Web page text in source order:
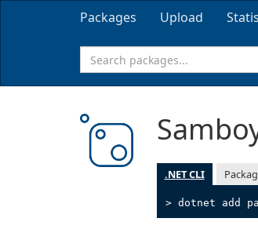
Packages Upload
.NET CLI
> dotnet add